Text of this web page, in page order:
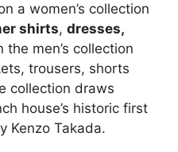
a women’s collection
shirts, dresses,
men’s collection
trousers, shorts
collection draws
house’s historic first
Kenzo Takada.